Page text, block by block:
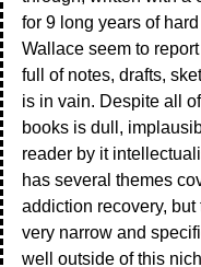
for 9 long years of
Wallace seem to
full of notes, drafts,
is in vain. Despite all
books is dull,
reader by it
has several themes
addiction recovery,
very narrow and
well outside of this